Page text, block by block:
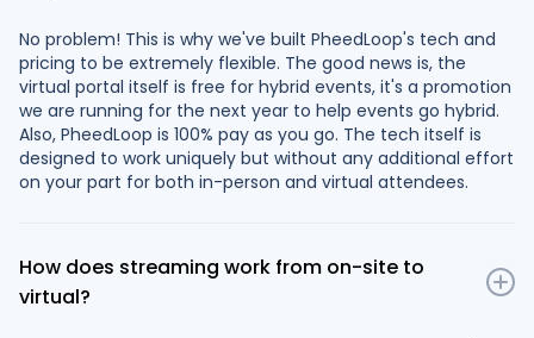
No problem! This is why we've built PheedLoop's tech and
pricing to be extremely flexible. The good news is, the
virtual portal itself is free for hybrid events, it's a promotion
we are running for the next year to help events go hybrid.
Also, PheedLoop is 100% pay as you go. The tech itself is
designed to work uniquely but without any additional effort
on your part for both in-person and virtual attendees.
How does streaming work from on-site to
virtual?